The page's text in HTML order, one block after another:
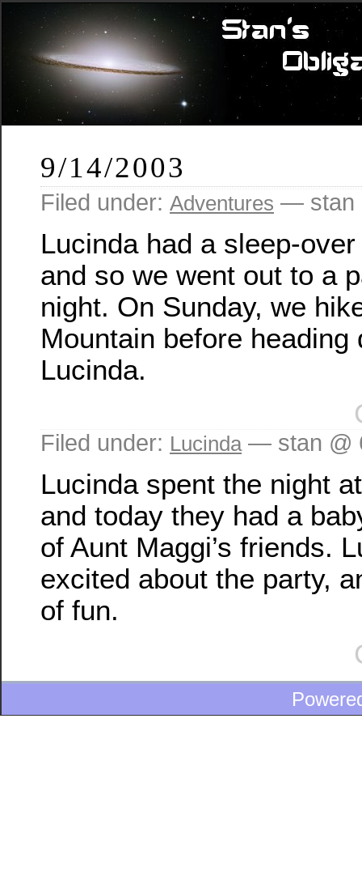
9/14/2003
Filed under: Adventures — stan
Lucinda had a sleep-over
and so we went out to a
night. On Sunday, we
Mountain before heading
Lucinda.
Filed under: Lucinda— stan @
Lucinda spent the night
and today they had a
of Aunt Maggi’s friends.
excited about the party,
of fun.